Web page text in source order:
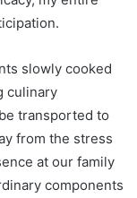
slowly cooked
culinary
transported to
from the stress
at our family
components